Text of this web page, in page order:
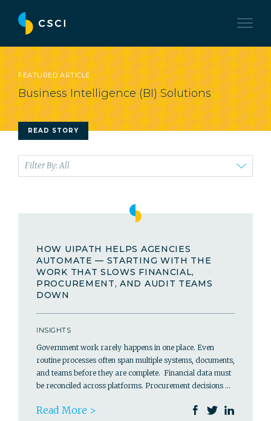
FEATURED ARTICLE
Business Intelligence (BI) Solutions
READ STORY
Filter By: All
HOW UIPATH HELPS AGENCIES
AUTOMATE — STARTING WITH THE
WORK THAT SLOWS FINANCIAL,
PROCUREMENT, AND AUDIT TEAMS
DOWN
INSIGHTS
Government work rarely happens in one place. Even
routine processes often span multiple systems, documents,
and teams before they are complete. Financial data must
be reconciled across platforms. Procurement decisions …
Read More >